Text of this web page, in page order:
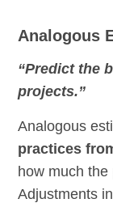
Analogous
“Predict the
projects.”
Analogous
practices
how much
Adjustments